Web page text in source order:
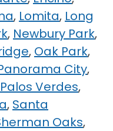
, Lomita, Long
, Newbury Park,
, Oak Park,
City,
Verdes,
, Santa
Oaks,